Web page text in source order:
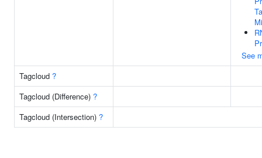
See
Tagcloud ?
Tagcloud (Difference) ?
Tagcloud (Intersection) ?